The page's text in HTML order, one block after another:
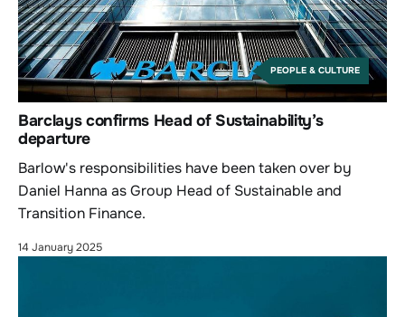
PEOPLE & CULTURE
Barclays confirms Head of Sustainability’s
departure
Barlow's responsibilities have been taken over by
Daniel Hanna as Group Head of Sustainable and
Transition Finance.
14 January 2025